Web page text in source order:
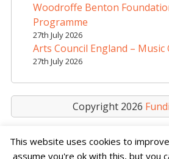
Woodroffe Benton
Programme
27th July 2026
Arts Council England – Music
27th July 2026
Copyright 2026
This website uses cookies to
assume you're ok with this, but you